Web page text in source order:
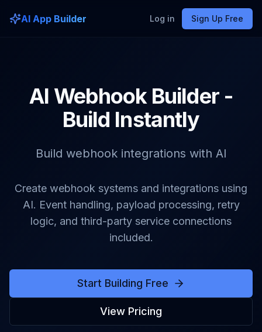
AI App Builder Log in Sign Up Free
AI Webhook Builder -
Build Instantly
Build webhook integrations with AI
Create webhook systems and integrations using
AI. Event handling, payload processing, retry
logic, and third-party service connections
included.
Start Building Free
View Pricing